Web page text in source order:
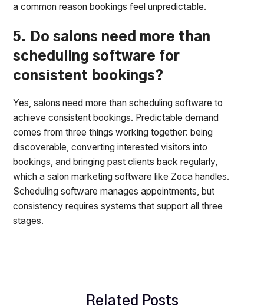
a common reason bookings feel unpredictable.
5. Do salons need more than
scheduling software for
consistent bookings?
Yes, salons need more than scheduling software to
achieve consistent bookings. Predictable demand
comes from three things working together: being
discoverable, converting interested visitors into
bookings, and bringing past clients back regularly,
which a salon marketing software like Zoca handles.
Scheduling software manages appointments, but
consistency requires systems that support all three
stages.
Related Posts